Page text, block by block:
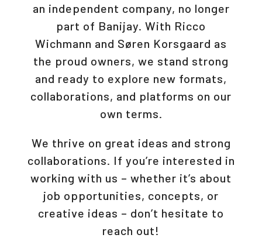
an independent company, no longer
part of Banijay. With Ricco
Wichmann and Søren Korsgaard as
the proud owners, we stand strong
and ready to explore new formats,
collaborations, and platforms on our
own terms.
We thrive on great ideas and strong
collaborations. If you’re interested in
working with us – whether it’s about
job opportunities, concepts, or
creative ideas – don’t hesitate to
reach out!